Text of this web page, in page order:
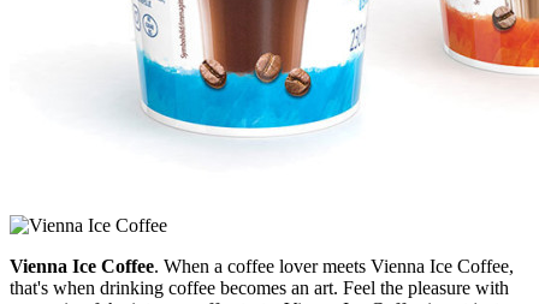
Vienna Ice Coffee. When a coffee lover meets Vienna Ice Coffee,
that's when drinking coffee becomes an art. Feel the pleasure with